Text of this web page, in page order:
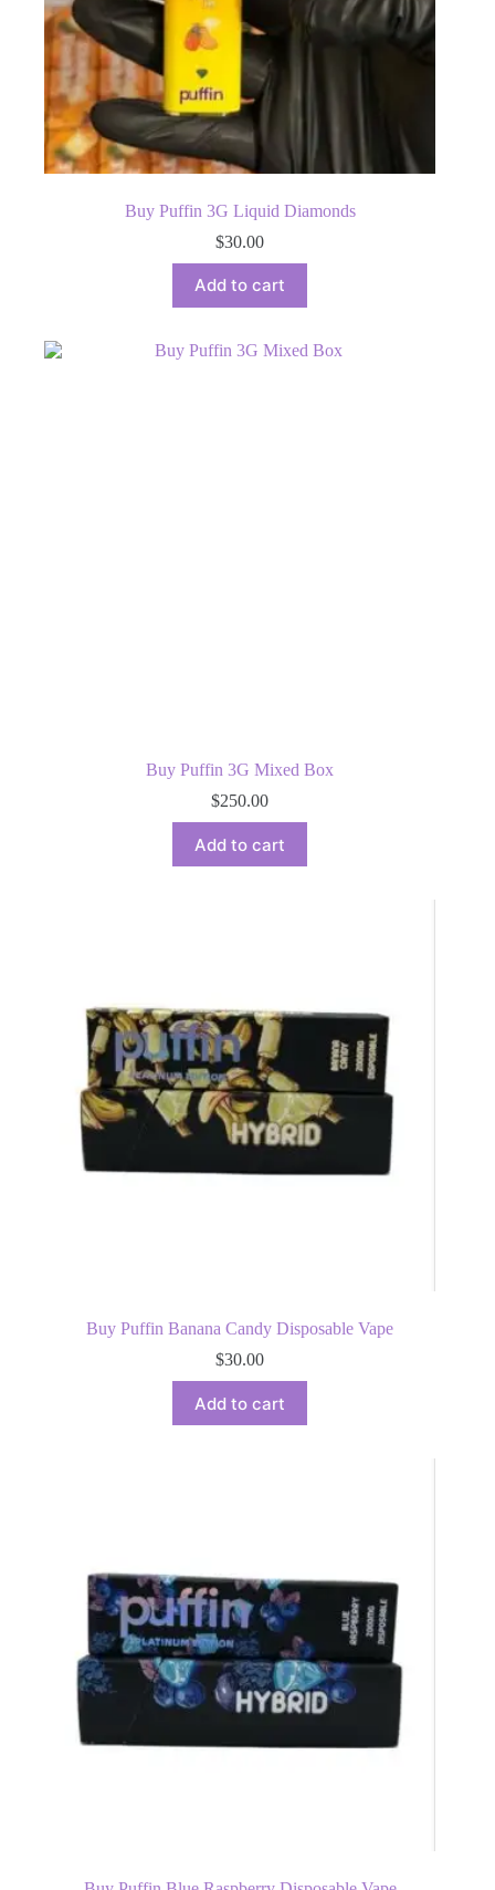
Buy Puffin 3G Liquid Diamonds
$30.00
Add to cart
Buy Puffin 3G Mixed Box
$250.00
Add to cart
Buy Puffin Banana Candy Disposable Vape
$30.00
Add to cart